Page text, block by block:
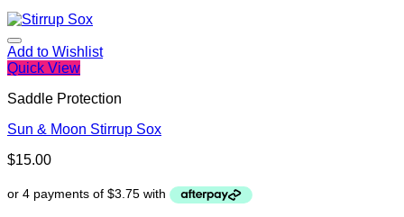
Add to Wishlist
Quick View
Saddle Protection
Sun & Moon Stirrup Sox
$15.00